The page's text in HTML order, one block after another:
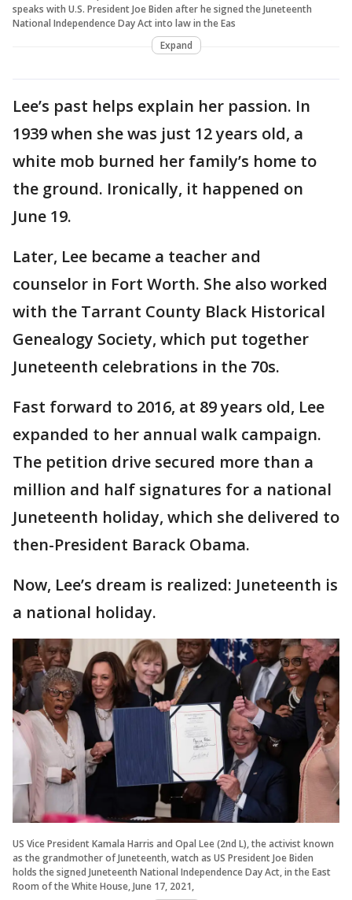
speaks with U.S. President Joe Biden after he signed the Juneteenth
National Independence Day Act into law in the Eas
Expand
Lee’s past helps explain her passion. In
1939 when she was just 12 years old, a
white mob burned her family’s home to
the ground. Ironically, it happened on
June 19.
Later, Lee became a teacher and
counselor in Fort Worth. She also worked
with the Tarrant County Black Historical
Genealogy Society, which put together
Juneteenth celebrations in the 70s.
Fast forward to 2016, at 89 years old, Lee
expanded to her annual walk campaign.
The petition drive secured more than a
million and half signatures for a national
Juneteenth holiday, which she delivered to
then-President Barack Obama.
Now, Lee’s dream is realized: Juneteenth is
a national holiday.
US Vice President Kamala Harris and Opal Lee (2nd L), the activist known
as the grandmother of Juneteenth, watch as US President Joe Biden
holds the signed Juneteenth National Independence Day Act, in the East
Room of the White House, June 17, 2021,